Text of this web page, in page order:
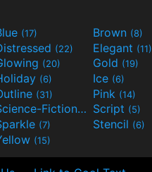
(17) Brown (8)
(22) Elegant (11)
(20) Gold (19)
(6) Ice (6)
(31) Pink (14)
Science-Fiction(9) Script (5)
(7) Stencil (6)
(15)